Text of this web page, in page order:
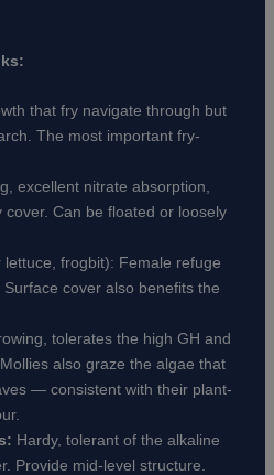
that fry navigate through but
The most important fry-
excellent nitrate absorption,
Can be floated or loosely
lettuce, frogbit): Female refuge
cover also benefits the
tolerates the high GH and
also graze the algae that
— consistent with their plant-
Hardy, tolerant of the alkaline
Provide mid-level structure.